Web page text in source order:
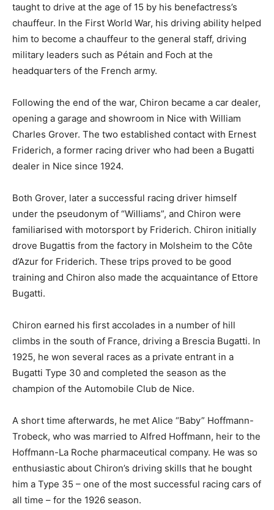
taught to drive at the age of 15 by his benefactress’s
chauffeur. In the First World War, his driving ability helped
him to become a chauffeur to the general staff, driving
military leaders such as Pétain and Foch at the
headquarters of the French army.
Following the end of the war, Chiron became a car dealer,
opening a garage and showroom in Nice with William
Charles Grover. The two established contact with Ernest
Friderich, a former racing driver who had been a Bugatti
dealer in Nice since 1924.
Both Grover, later a successful racing driver himself
under the pseudonym of “Williams”, and Chiron were
familiarised with motorsport by Friderich. Chiron initially
drove Bugattis from the factory in Molsheim to the Côte
d’Azur for Friderich. These trips proved to be good
training and Chiron also made the acquaintance of Ettore
Bugatti.
Chiron earned his first accolades in a number of hill
climbs in the south of France, driving a Brescia Bugatti. In
1925, he won several races as a private entrant in a
Bugatti Type 30 and completed the season as the
champion of the Automobile Club de Nice.
A short time afterwards, he met Alice “Baby” Hoffmann-
Trobeck, who was married to Alfred Hoffmann, heir to the
Hoffmann-La Roche pharmaceutical company. He was so
enthusiastic about Chiron’s driving skills that he bought
him a Type 35 – one of the most successful racing cars of
all time – for the 1926 season.